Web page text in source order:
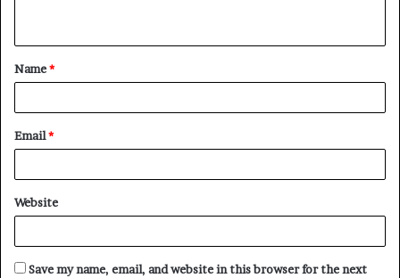
Name*
Email*
Website
Save my name, email, and website in this browser for the next